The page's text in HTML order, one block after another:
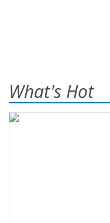
What's Hot